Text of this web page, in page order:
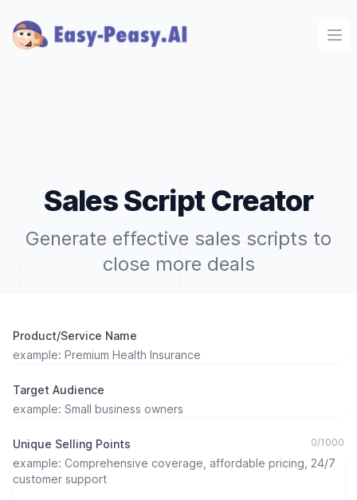
Sales Script Creator
Generate effective sales scripts to
close more deals
Product/Service Name
Target Audience
Unique Selling Points 0/1000